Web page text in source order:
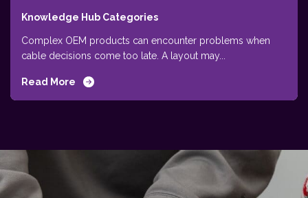
Knowledge Hub Categories
Complex OEM products can encounter problems when
cable decisions come too late. A layout may...
Read More